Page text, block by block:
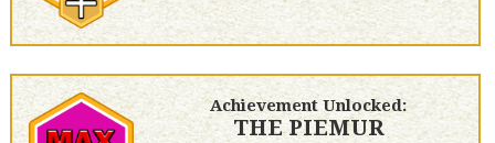
Achievement Unlocked:
THE PIEMUR